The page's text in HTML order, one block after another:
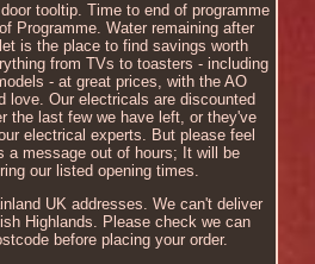
tooltip. Time to end of programme
Programme. Water remaining after
is the place to find savings worth
from TVs to toasters - including
- at great prices, with the AO
love. Our electricals are discounted
the last few we have left, or they've
electrical experts. But please feel
a message out of hours; It will be
our listed opening times.
UK addresses. We can't deliver
Highlands. Please check we can
before placing your order.